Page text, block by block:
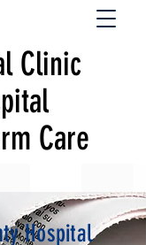
Care
Clinic
Hospital